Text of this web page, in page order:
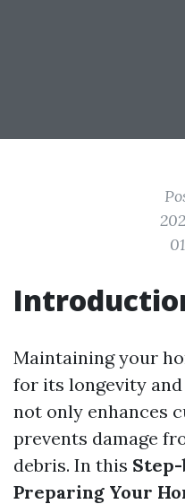
Maintaining your
for its longevity
not only enhances
prevents damage
debris. In this
Preparing Your